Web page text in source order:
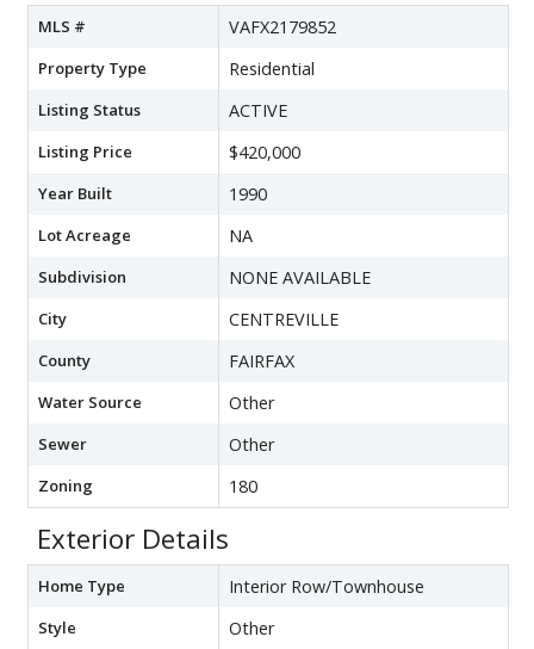
MLS # VAFX2179852
Property Type Residential
Listing Status ACTIVE
Listing Price $420,000
Year Built 1990
Lot Acreage NA
Subdivision NONE AVAILABLE
City CENTREVILLE
County FAIRFAX
Water Source Other
Sewer Other
Zoning 180
Exterior Details
Home Type Interior Row/Townhouse
Style Other